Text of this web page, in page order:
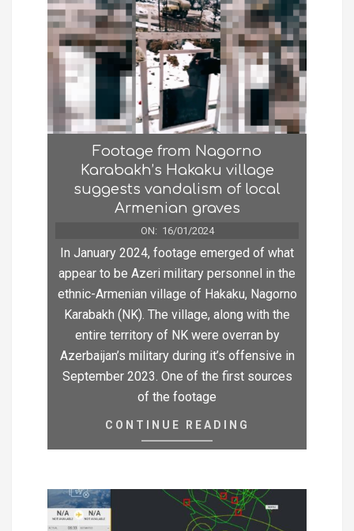
Footage from Nagorno
Karabakh’s Hakaku village
suggests vandalism of local
Armenian graves
ON: 16/01/2024
In January 2024, footage emerged of what
appear to be Azeri military personnel in the
ethnic-Armenian village of Hakaku, Nagorno
Karabakh (NK). The village, along with the
entire territory of NK were overran by
Azerbaijan’s military during it’s offensive in
September 2023. One of the first sources
of the footage
CONTINUE READING